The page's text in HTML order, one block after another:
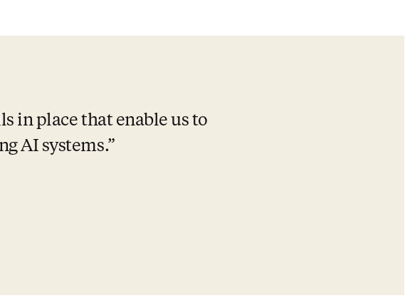
in place that enable us to
AI systems.